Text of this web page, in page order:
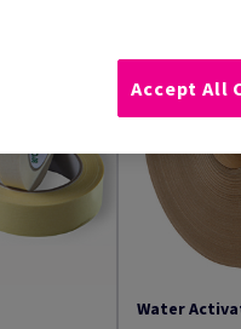
Water
Accept All